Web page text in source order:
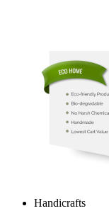
Handicrafts